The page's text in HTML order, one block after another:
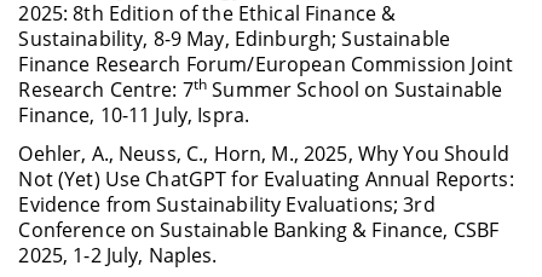
2025: 8th Edition of the Ethical Finance &
Sustainability, 8-9 May, Edinburgh; Sustainable
Finance Research Forum/European Commission Joint
Research Centre: 7th Summer School on Sustainable
Finance, 10-11 July, Ispra.
Oehler, A., Neuss, C., Horn, M., 2025, Why You Should
Not (Yet) Use ChatGPT for Evaluating Annual Reports:
Evidence from Sustainability Evaluations; 3rd
Conference on Sustainable Banking & Finance, CSBF
2025, 1-2 July, Naples.